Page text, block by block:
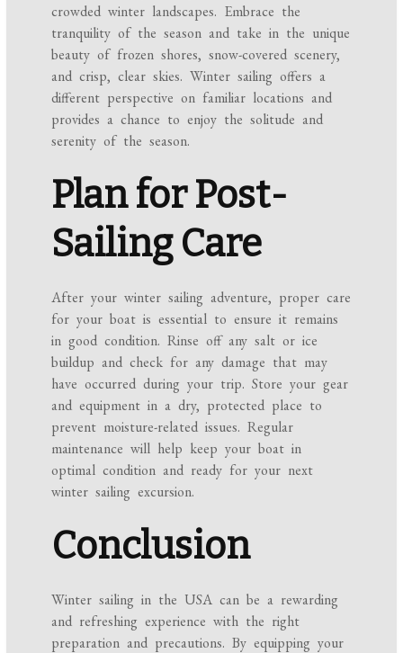
crowded winter landscapes. Embrace the
tranquility of the season and take in the unique
beauty of frozen shores, snow-covered scenery,
and crisp, clear skies. Winter sailing offers a
different perspective on familiar locations and
provides a chance to enjoy the solitude and
serenity of the season.
Plan for Post-
Sailing Care
After your winter sailing adventure, proper care
for your boat is essential to ensure it remains
in good condition. Rinse off any salt or ice
buildup and check for any damage that may
have occurred during your trip. Store your gear
and equipment in a dry, protected place to
prevent moisture-related issues. Regular
maintenance will help keep your boat in
optimal condition and ready for your next
winter sailing excursion.
Conclusion
Winter sailing in the USA can be a rewarding
and refreshing experience with the right
preparation and precautions. By equipping your